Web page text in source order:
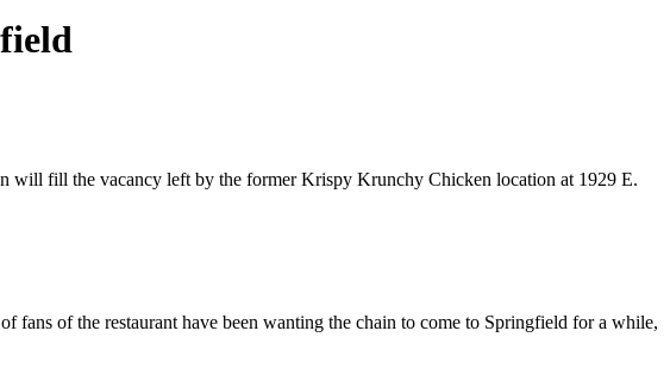
will fill the vacancy left by the former Krispy Krunchy Chicken location at 1929 E.
fans of the restaurant have been wanting the chain to come to Springfield for a while,